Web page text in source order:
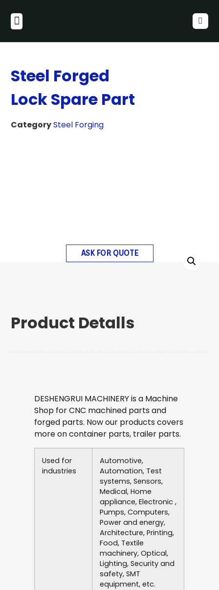
Steel Forged
Lock Spare Part
CategorySteel Forging
ASK FOR QUOTE
Product Detalls
DESHENGRUI MACHINERY is a Machine
Shop for CNC machined parts and
forged parts. Now our products covers
more on container parts, trailer parts.
Used for
industries
Automotive,
Automation, Test
systems, Sensors,
Medical, Home
appliance, Electronic ,
Pumps, Computers,
Power and energy,
Architecture, Printing,
Food, Textile
machinery, Optical,
Lighting, Security and
safety, SMT
equipment, etc.